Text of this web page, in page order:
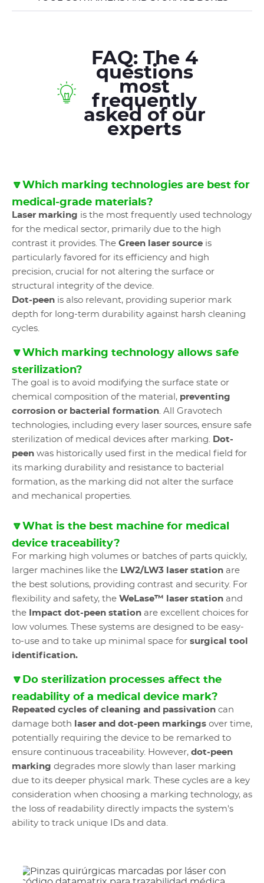
FAQ: The 4
questions
most
frequently
asked of our
experts
🔽Which marking technologies are best for
medical-grade materials?
Laser marking is the most frequently used technology
for the medical sector, primarily due to the high
contrast it provides. The Green laser source is
particularly favored for its efficiency and high
precision, crucial for not altering the surface or
structural integrity of the device.
Dot-peen is also relevant, providing superior mark
depth for long-term durability against harsh cleaning
cycles.
🔽Which marking technology allows safe
sterilization?
The goal is to avoid modifying the surface state or
chemical composition of the material, preventing
corrosion or bacterial formation. All Gravotech
technologies, including every laser sources, ensure safe
sterilization of medical devices after marking. Dot-
peen was historically used first in the medical field for
its marking durability and resistance to bacterial
formation, as the marking did not alter the surface
and mechanical properties.
🔽What is the best machine for medical
device traceability?
For marking high volumes or batches of parts quickly,
larger machines like the LW2/LW3 laser station are
the best solutions, providing contrast and security. For
flexibility and safety, the WeLase™ laser station and
the Impact dot-peen station are excellent choices for
low volumes. These systems are designed to be easy-
to-use and to take up minimal space for surgical tool
identification.
🔽Do sterilization processes affect the
readability of a medical device mark?
Repeated cycles of cleaning and passivation can
damage both
laser and dot-peen markings over time,
potentially requiring the device to be remarked to
ensure continuous traceability. However, dot-peen
marking degrades more slowly than laser marking
due to its deeper physical mark. These cycles are a key
consideration when choosing a marking technology, as
the loss of readability directly impacts the system's
ability to track unique IDs and data.